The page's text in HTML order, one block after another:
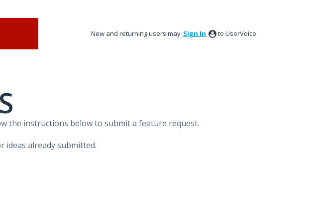
New and returning users may Sign In to UserVoice.
the instructions below to submit a feature request.
ideas already submitted.